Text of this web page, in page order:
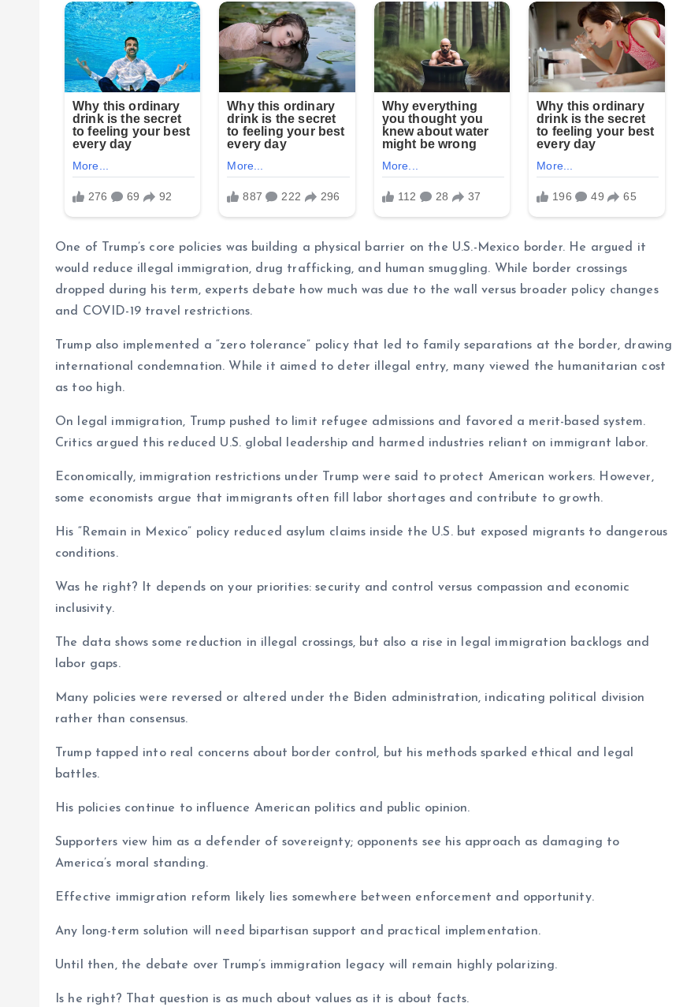
One of Trump’s core policies was building a physical barrier on the U.S.-Mexico border. He argued it
would reduce illegal immigration, drug trafficking, and human smuggling. While border crossings
dropped during his term, experts debate how much was due to the wall versus broader policy changes
and COVID-19 travel restrictions.
Trump also implemented a “zero tolerance” policy that led to family separations at the border, drawing
international condemnation. While it aimed to deter illegal entry, many viewed the humanitarian cost
as too high.
On legal immigration, Trump pushed to limit refugee admissions and favored a merit-based system.
Critics argued this reduced U.S. global leadership and harmed industries reliant on immigrant labor.
Economically, immigration restrictions under Trump were said to protect American workers. However,
some economists argue that immigrants often fill labor shortages and contribute to growth.
His “Remain in Mexico” policy reduced asylum claims inside the U.S. but exposed migrants to dangerous
conditions.
Was he right? It depends on your priorities: security and control versus compassion and economic
inclusivity.
The data shows some reduction in illegal crossings, but also a rise in legal immigration backlogs and
labor gaps.
Many policies were reversed or altered under the Biden administration, indicating political division
rather than consensus.
Trump tapped into real concerns about border control, but his methods sparked ethical and legal
battles.
His policies continue to influence American politics and public opinion.
Supporters view him as a defender of sovereignty; opponents see his approach as damaging to
America’s moral standing.
Effective immigration reform likely lies somewhere between enforcement and opportunity.
Any long-term solution will need bipartisan support and practical implementation.
Until then, the debate over Trump’s immigration legacy will remain highly polarizing.
Is he right? That question is as much about values as it is about facts.